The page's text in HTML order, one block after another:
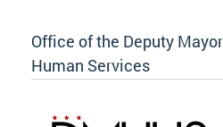
Office of the Deputy
Human Services